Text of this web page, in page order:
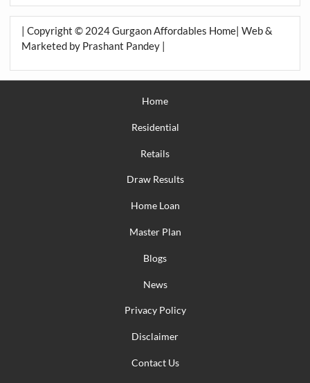
| Copyright © 2024 Gurgaon Affordables Home| Web &
Marketed by Prashant Pandey |
Home
Residential
Retails
Draw Results
Home Loan
Master Plan
Blogs
News
Privacy Policy
Disclaimer
Contact Us